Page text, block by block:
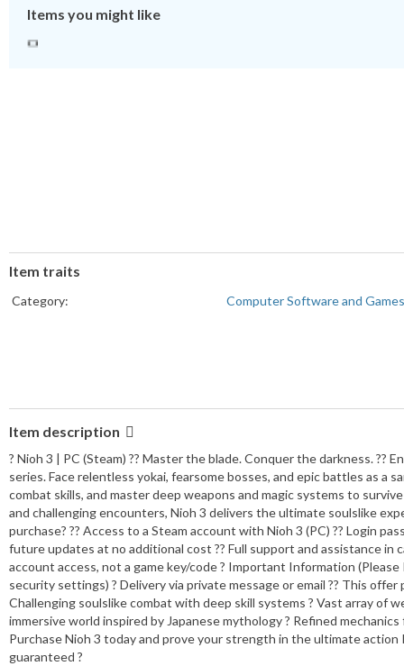
Items you might like
Item traits
Category: Computer Software and Games
Item description
? Nioh 3 | PC (Steam) ?? Master the blade. Conquer the darkness.
series. Face relentless yokai, fearsome bosses, and epic battles as a
combat skills, and master deep weapons and magic systems to
and challenging encounters, Nioh 3 delivers the ultimate soulslike
purchase? ?? Access to a Steam account with Nioh 3 (PC) ?? Login
future updates at no additional cost ?? Full support and assistance in
account access, not a game key/code ? Important Information
security settings) ? Delivery via private message or email ?? This
Challenging soulslike combat with deep skill systems ? Vast array of
immersive world inspired by Japanese mythology ? Refined
Purchase Nioh 3 today and prove your strength in the ultimate
guaranteed ?